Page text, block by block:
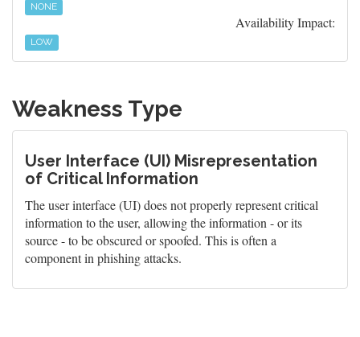
NONE
Availability Impact:
LOW
Weakness Type
User Interface (UI) Misrepresentation
of Critical Information
The user interface (UI) does not properly represent critical
information to the user, allowing the information - or its
source - to be obscured or spoofed. This is often a
component in phishing attacks.